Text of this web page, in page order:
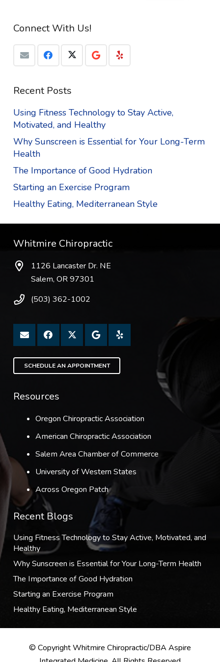
Connect With Us!
Recent Posts
Using Fitness Technology to Stay Active,
Motivated, and Healthy
Why Sunscreen is Essential for Your Long-Term
Health
The Importance of Good Hydration
Starting an Exercise Program
Healthy Eating, Mediterranean Style
Whitmire Chiropractic
1126 Lancaster Dr. NE
Salem, OR 97301
(503) 362-1002
SCHEDULE AN APPOINTMENT
Resources
Oregon Chiropractic Association
American Chiropractic Association
Salem Area Chamber of Commerce
University of Western States
Across Oregon Patch
Recent Blogs
Using Fitness Technology to Stay Active, Motivated, and
Healthy
Why Sunscreen is Essential for Your Long-Term Health
The Importance of Good Hydration
Starting an Exercise Program
Healthy Eating, Mediterranean Style
© Copyright Whitmire Chiropractic/DBA Aspire